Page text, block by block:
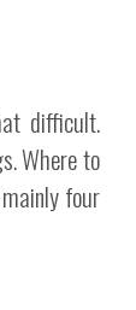
difficult.
Where to
four